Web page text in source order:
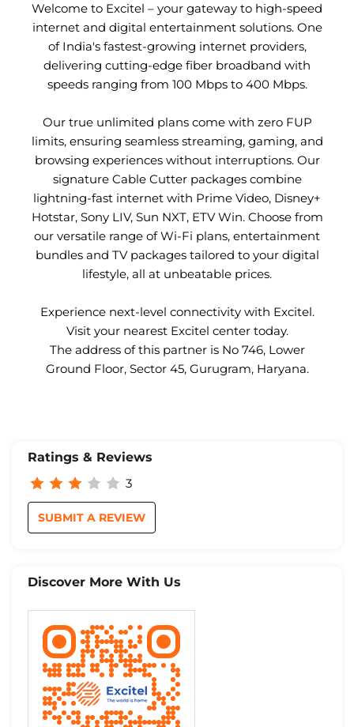
Welcome to Excitel – your gateway to high-speed
internet and digital entertainment solutions. One
of India's fastest-growing internet providers,
delivering cutting-edge fiber broadband with
speeds ranging from 100 Mbps to 400 Mbps.
Our true unlimited plans come with zero FUP
limits, ensuring seamless streaming, gaming, and
browsing experiences without interruptions. Our
signature Cable Cutter packages combine
lightning-fast internet with Prime Video, Disney+
Hotstar, Sony LIV, Sun NXT, ETV Win. Choose from
our versatile range of Wi-Fi plans, entertainment
bundles and TV packages tailored to your digital
lifestyle, all at unbeatable prices.
Experience next-level connectivity with Excitel.
Visit your nearest Excitel center today.
The address of this partner is No 746, Lower
Ground Floor, Sector 45, Gurugram, Haryana.
Ratings & Reviews
3
SUBMIT A REVIEW
Discover More With Us